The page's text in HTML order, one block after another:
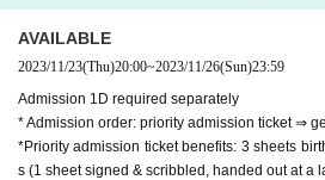
AVAILABLE
2023/11/23(Thu)20:00~2023/11/26(Sun)23:59
Admission 1D required separately
* Admission order: priority admission ticket ⇒
*Priority admission ticket benefits: 3 sheets
s (1 sheet signed & scribbled, handed out at a